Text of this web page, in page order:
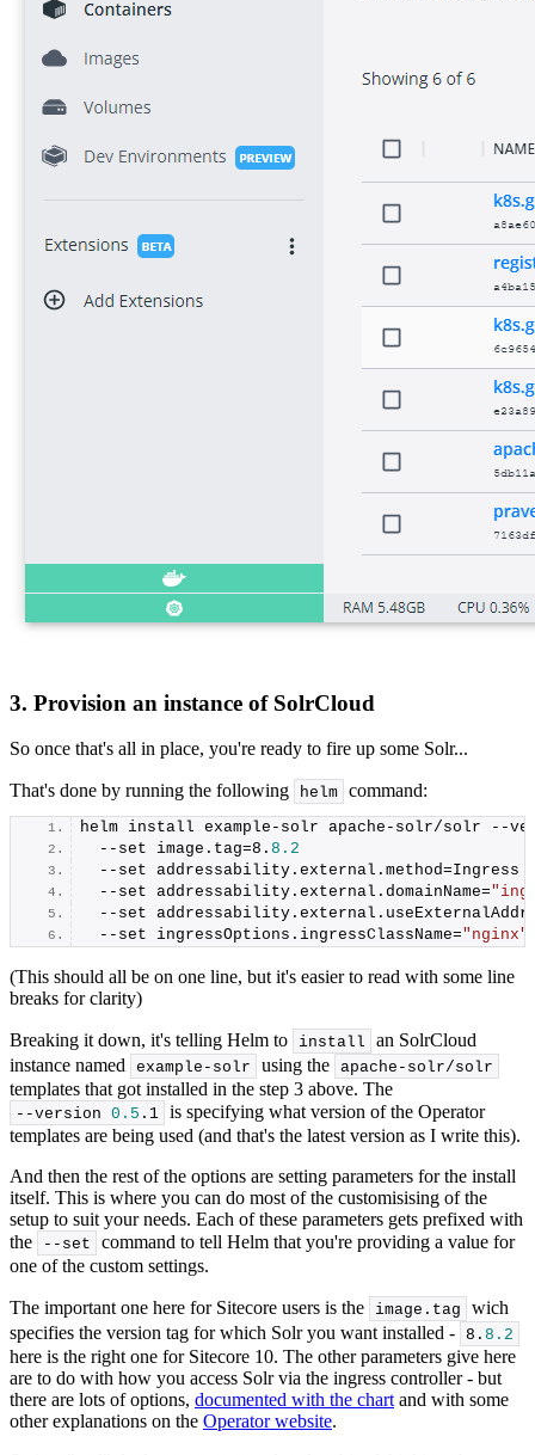
3. Provision an instance of SolrCloud
So once that's all in place, you're ready to fire up some Solr...
That's done by running the following helm command:
helm install example-solr apache-solr/solr --
  --set image.
tag=8 . 8.2
  --set addressability.
external . method=Ingress
  --set addressability.
external . domainName=
  --set addressability.
external .
  --set ingressOptions.
ingressClassName="nginx"
(This should all be on one line, but it's easier to read with some line
breaks for clarity)
Breaking it down, it's telling Helm to install
an SolrCloud
instance named
example-solr using the apache-solr/solr
templates that got installed in the step 3 above. The
--version 0.5 . 1 is specifying what version of the Operator
templates are being used (and that's the latest version as I write this).
And then the rest of the options are setting parameters for the install
itself. This is where you can do most of the customisising of the
setup to suit your needs. Each of these parameters gets prefixed with
the
--set
command to tell Helm that you're providing a value for
one of the custom settings.
The important one here for Sitecore users is the image. tag
wich
specifies the version tag for which Solr you want installed - 8 . 8.2
here is the right one for Sitecore 10. The other parameters give here
are to do with how you access Solr via the ingress controller - but
there are lots of options, documented with the chart and with some
other explanations on the Operator website.